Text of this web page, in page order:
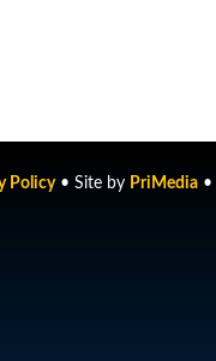
Policy• Site by PriMedia•